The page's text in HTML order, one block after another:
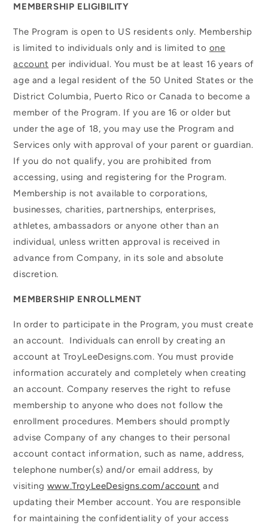
MEMBERSHIP ELIGIBILITY
The Program is open to US residents only. Membership
is limited to individuals only and is limited to one
account per individual. You must be at least 16 years of
age and a legal resident of the 50 United States or the
District Columbia, Puerto Rico or Canada to become a
member of the Program. If you are 16 or older but
under the age of 18, you may use the Program and
Services only with approval of your parent or guardian.
If you do not qualify, you are prohibited from
accessing, using and registering for the Program.
Membership is not available to corporations,
businesses, charities, partnerships, enterprises,
athletes, ambassadors or anyone other than an
individual, unless written approval is received in
advance from Company, in its sole and absolute
discretion.
MEMBERSHIP ENROLLMENT
In order to participate in the Program, you must create
an account. Individuals can enroll by creating an
account at TroyLeeDesigns.com. You must provide
information accurately and completely when creating
an account. Company reserves the right to refuse
membership to anyone who does not follow the
enrollment procedures. Members should promptly
advise Company of any changes to their personal
account contact information, such as name, address,
telephone number(s) and/or email address, by
visiting www.TroyLeeDesigns.com/account and
updating their Member account. You are responsible
for maintaining the confidentiality of your access